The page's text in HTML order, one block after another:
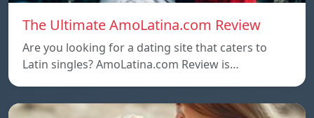
The Ultimate AmoLatina.com Review
Are you looking for a dating site that caters to
Latin singles? AmoLatina.com Review is…